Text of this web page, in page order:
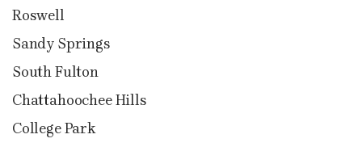
Roswell
Sandy Springs
South Fulton
Chattahoochee Hills
College Park